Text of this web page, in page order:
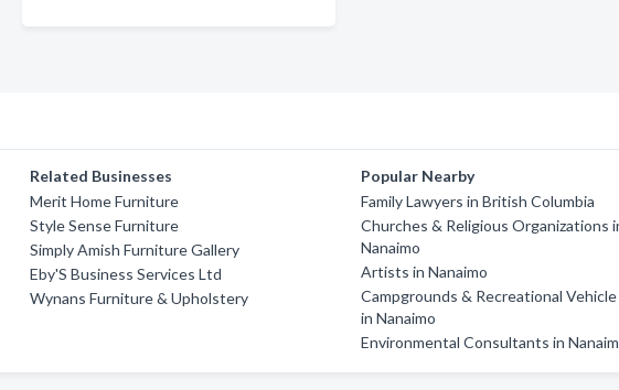
Related Businesses
Merit Home Furniture
Style Sense Furniture
Simply Amish Furniture Gallery
Eby'S Business Services Ltd
Wynans Furniture & Upholstery
Popular Nearby
Family Lawyers in British Columbia
Churches & Religious Organizations
Nanaimo
Artists in Nanaimo
Campgrounds & Recreational Vehicle
in Nanaimo
Environmental Consultants in